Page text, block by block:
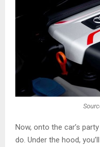
Now, onto the car’s
do. Under the hood,